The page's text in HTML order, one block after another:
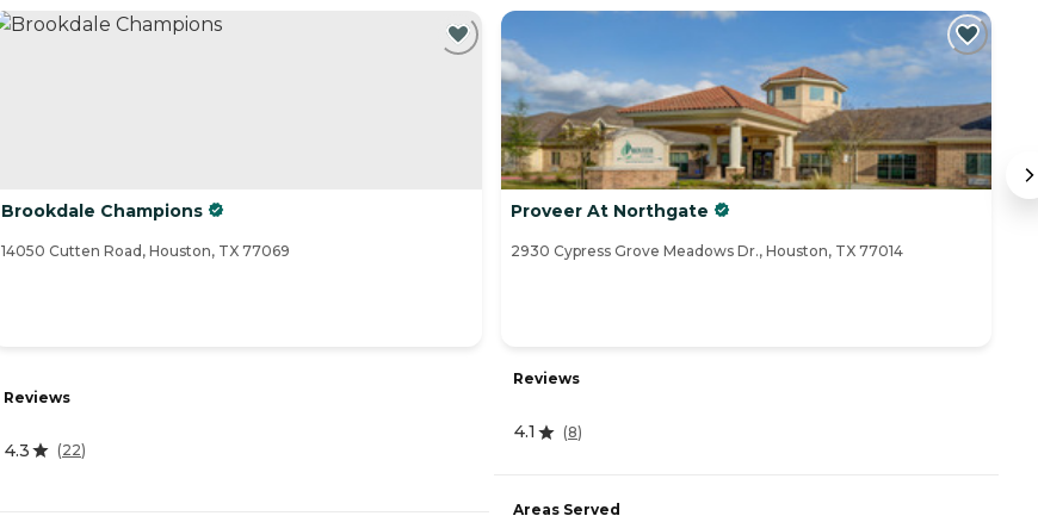
Brookdale Champions
14050 Cutten Road, Houston, TX 77069
Reviews
4.3 (22)
Proveer At Northgate
2930 Cypress Grove Meadows Dr., Houston, TX 77014
Reviews
4.1 (8)
Areas Served